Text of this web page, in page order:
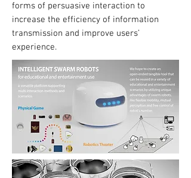
forms of persuasive interaction to
increase the efficiency of information
transmission and improve users’
experience.